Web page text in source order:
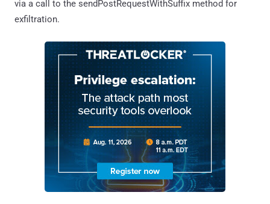
via a call to the sendPostRequestWithSuffix method for
exfiltration.